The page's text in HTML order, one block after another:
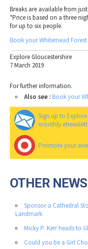
Breaks are available from
*Price is based on a three
for up to six people.
Book your Whitemead
Explore Gloucestershire
7 March 2019
For further information.
Also see : Book your
Sign up to
monthly
Promote your
OTHER NEWS
Sponsor a Cathedral
Landmark
Micky P. Kerr heads to
Could you be a Girl